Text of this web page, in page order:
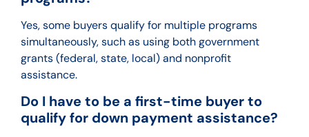
Yes, some buyers qualify for multiple programs
simultaneously, such as using both government
grants (federal, state, local) and nonprofit
assistance.
Do I have to be a first-time buyer to
qualify for down payment assistance?